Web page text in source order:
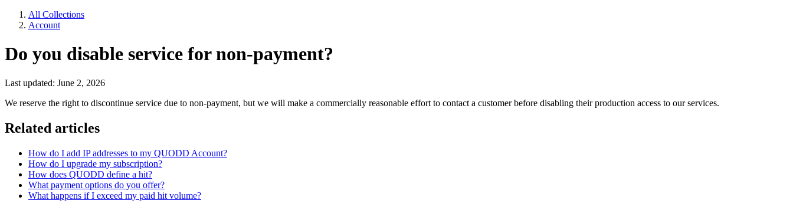
All Collections
Account
Do you disable service for non-payment?
Last updated: June 2, 2026
We reserve the right to discontinue service due to non-payment, but we will make a commercially reasonable effort to contact a customer before disabling their production access to our services.
Related articles
How do I add IP addresses to my QUODD Account?
How do I upgrade my subscription?
How does QUODD define a hit?
What payment options do you offer?
What happens if I exceed my paid hit volume?